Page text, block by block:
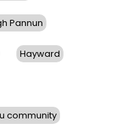
Pannun
Hayward
community